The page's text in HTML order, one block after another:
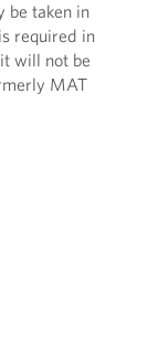
be taken in
required in
will not be
MAT